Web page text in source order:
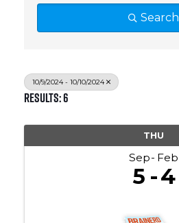
Search
10/9/2024 - 10/10/2024
Results: 6
THU
Sep Feb
5 4